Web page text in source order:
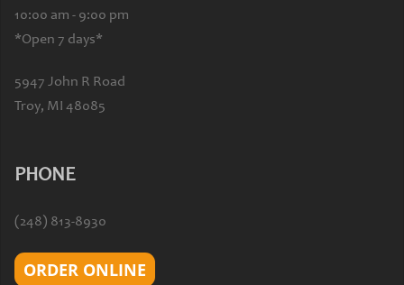
10:00 am - 9:00 pm
*Open 7 days*
5947 John R Road
Troy, MI 48085
PHONE
(248) 813-8930
ORDER ONLINE